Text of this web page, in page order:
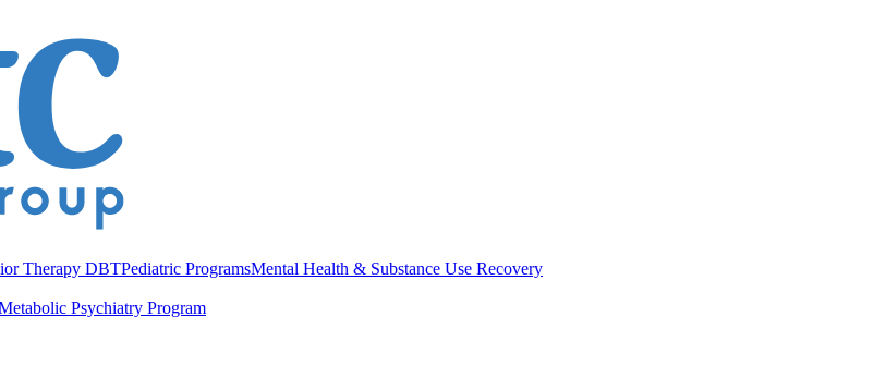
Therapy DBTPediatric ProgramsMental Health & Substance Use Recovery
Psychiatry Program